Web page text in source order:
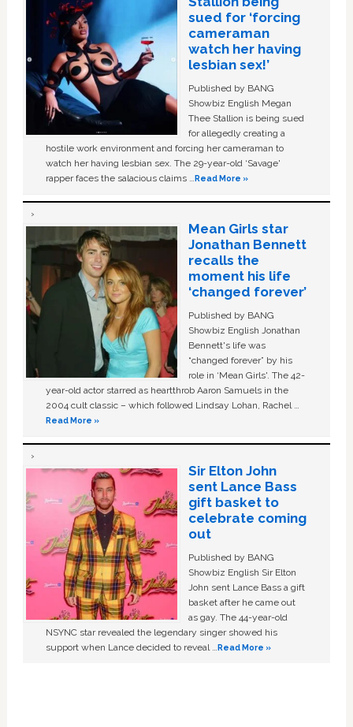
sued for ‘forcing
cameraman
watch her having
lesbian sex!’
Published by BANG
Showbiz English Megan
Thee Stallion is being sued
for allegedly creating a
hostile work environment and forcing her cameraman to
watch her having lesbian sex. The 29-year-old ‘Savage'
rapper faces the salacious claims …Read More »
Mean Girls star
Jonathan Bennett
recalls the
moment his life
‘changed forever’
Published by BANG
Showbiz English Jonathan
Bennett's life was
“changed forever” by his
role in ‘Mean Girls'. The 42-
year-old actor starred as heartthrob Aaron Samuels in the
2004 cult classic – which followed Lindsay Lohan, Rachel …
Read More »
Sir Elton John
sent Lance Bass
gift basket to
celebrate coming
out
Published by BANG
Showbiz English Sir Elton
John sent Lance Bass a gift
basket after he came out
as gay. The 44-year-old
NSYNC star revealed the legendary singer showed his
support when Lance decided to reveal …Read More »